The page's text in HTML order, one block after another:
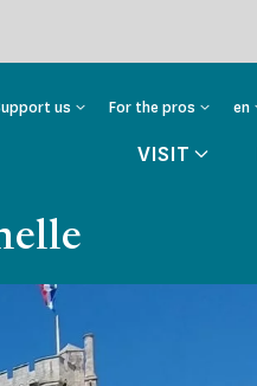
us For the pros en
VISIT